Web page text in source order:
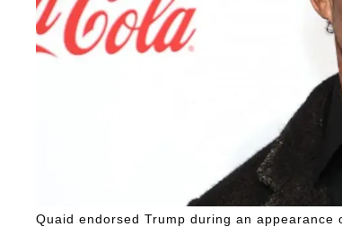
Quaid endorsed Trump during an appearance